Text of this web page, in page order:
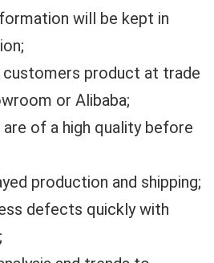
will be kept in
customers product at trade
or Alibaba;
of a high quality before
production and shipping;
defects quickly with